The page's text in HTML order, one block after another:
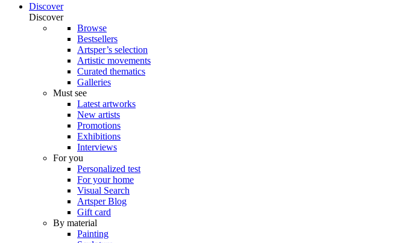
Discover
Discover
Browse
Bestsellers
Artsper’s selection
Artistic movements
Curated thematics
Galleries
Must see
Latest artworks
New artists
Promotions
Exhibitions
Interviews
For you
Personalized test
For your home
Visual Search
Artsper Blog
Gift card
By material
Painting